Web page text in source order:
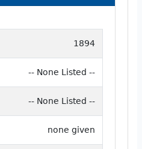
1894
-- None Listed --
-- None Listed --
none given